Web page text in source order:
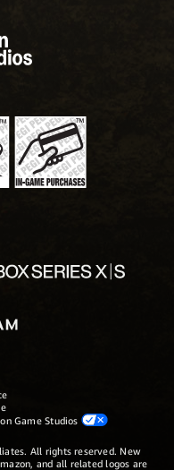
Game Studios
All rights reserved. New
and all related logos are